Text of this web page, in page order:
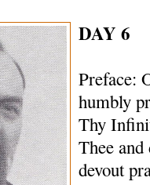
DAY 6
Preface:
humbly
Thy
Thee
devout